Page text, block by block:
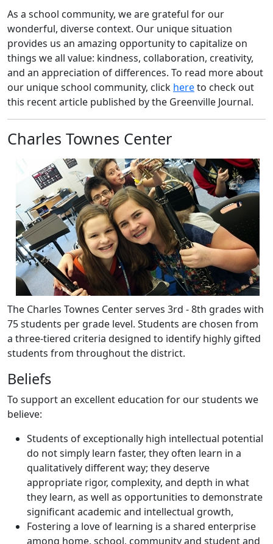
As a school community, we are grateful for our
wonderful, diverse context. Our unique situation
provides us an amazing opportunity to capitalize on
things we all value: kindness, collaboration, creativity,
and an appreciation of differences. To read more about
our unique school community, click hereto check out
this recent article published by the Greenville Journal.
Charles Townes Center
The Charles Townes Center serves 3rd - 8th grades with
75 students per grade level. Students are chosen from
a three-tiered criteria designed to identify highly gifted
students from throughout the district.
Beliefs
To support an excellent education for our students we
believe:
Students of exceptionally high intellectual potential
do not simply learn faster, they often learn in a
qualitatively different way; they deserve
appropriate rigor, complexity, and depth in what
they learn, as well as opportunities to demonstrate
significant academic and intellectual growth,
Fostering a love of learning is a shared enterprise
among home, school, community and student and